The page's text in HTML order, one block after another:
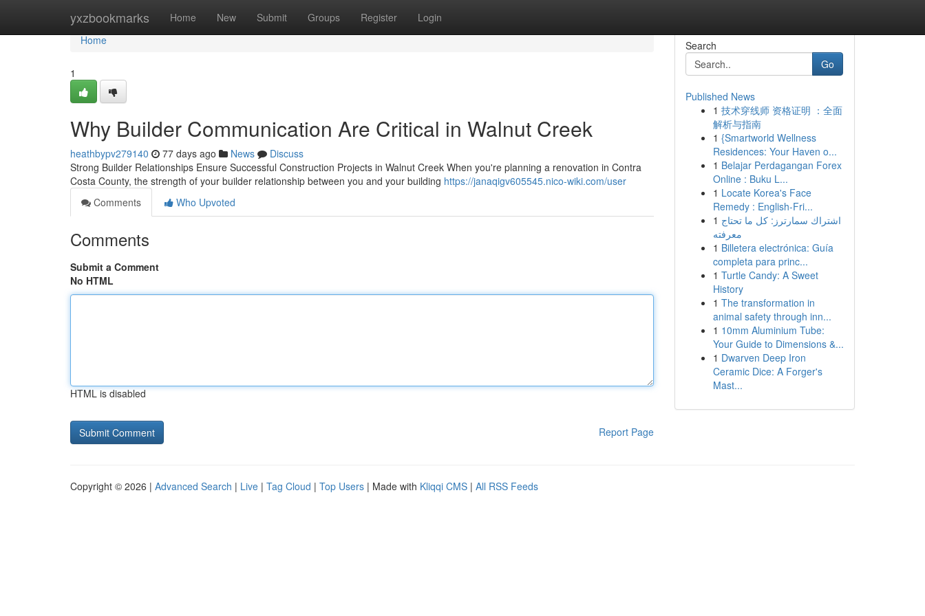
yxzbookmarks Home New Submit Groups Register Login
Home
Home
1
Why Builder Communication Are Critical in Walnut Creek
heathbypv279140 77 days ago News
Discuss
Strong Builder Relationships Ensure Successful Construction Projects in Walnut Creek When you're planning a renovation in Contra
Costa County, the strength of your builder relationship between you and your building https://janaqigv605545.nico-wiki.com/user
Comments
Who Upvoted
Comments
Submit a Comment
No HTML
HTML is disabled
Report Page
Search
Go
Published News
1 技术穿线师 资格证明 ：全面
解析与指南
1 {Smartworld Wellness
Residences: Your Haven o...
1 Belajar Perdagangan Forex
Online : Buku L...
1 Locate Korea's Face
Remedy : English-Fri...
1 اشتراك سمارترز: كل ما تحتاج
معرفته
1 Billetera electrónica: Guía
completa para princ...
1 Turtle Candy: A Sweet
History
1 The transformation in
animal safety through inn...
1 10mm Aluminium Tube:
Your Guide to Dimensions &...
1 Dwarven Deep Iron
Ceramic Dice: A Forger's
Mast...
Copyright © 2026 | Advanced Search | Live | Tag Cloud | Top Users | Made with Kliqqi CMS | All RSS Feeds